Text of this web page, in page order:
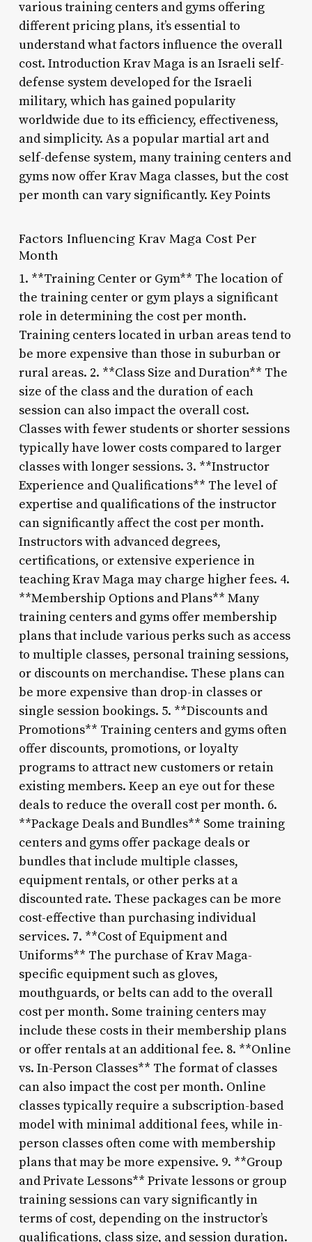
various training centers and gyms offering
different pricing plans, it’s essential to
understand what factors influence the overall
cost. Introduction Krav Maga is an Israeli self-
defense system developed for the Israeli
military, which has gained popularity
worldwide due to its efficiency, effectiveness,
and simplicity. As a popular martial art and
self-defense system, many training centers and
gyms now offer Krav Maga classes, but the cost
per month can vary significantly. Key Points
Factors Influencing Krav Maga Cost Per
Month
1. **Training Center or Gym** The location of
the training center or gym plays a significant
role in determining the cost per month.
Training centers located in urban areas tend to
be more expensive than those in suburban or
rural areas. 2. **Class Size and Duration** The
size of the class and the duration of each
session can also impact the overall cost.
Classes with fewer students or shorter sessions
typically have lower costs compared to larger
classes with longer sessions. 3. **Instructor
Experience and Qualifications** The level of
expertise and qualifications of the instructor
can significantly affect the cost per month.
Instructors with advanced degrees,
certifications, or extensive experience in
teaching Krav Maga may charge higher fees. 4.
**Membership Options and Plans** Many
training centers and gyms offer membership
plans that include various perks such as access
to multiple classes, personal training sessions,
or discounts on merchandise. These plans can
be more expensive than drop-in classes or
single session bookings. 5. **Discounts and
Promotions** Training centers and gyms often
offer discounts, promotions, or loyalty
programs to attract new customers or retain
existing members. Keep an eye out for these
deals to reduce the overall cost per month. 6.
**Package Deals and Bundles** Some training
centers and gyms offer package deals or
bundles that include multiple classes,
equipment rentals, or other perks at a
discounted rate. These packages can be more
cost-effective than purchasing individual
services. 7. **Cost of Equipment and
Uniforms** The purchase of Krav Maga-
specific equipment such as gloves,
mouthguards, or belts can add to the overall
cost per month. Some training centers may
include these costs in their membership plans
or offer rentals at an additional fee. 8. **Online
vs. In-Person Classes** The format of classes
can also impact the cost per month. Online
classes typically require a subscription-based
model with minimal additional fees, while in-
person classes often come with membership
plans that may be more expensive. 9. **Group
and Private Lessons** Private lessons or group
training sessions can vary significantly in
terms of cost, depending on the instructor’s
qualifications, class size, and session duration.